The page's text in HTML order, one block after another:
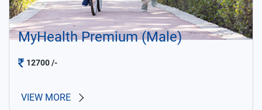
MyHealth Premium (Male)
12700/-
VIEW MORE